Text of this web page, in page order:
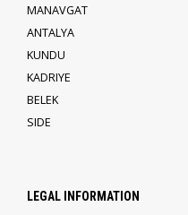
MANAVGAT
ANTALYA
KUNDU
KADRIYE
BELEK
SIDE
LEGAL INFORMATION